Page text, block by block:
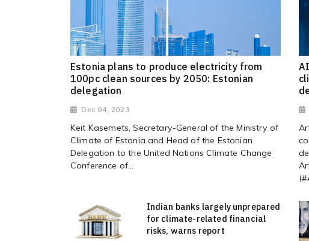
Estonia plans to produce electricity from
100pc clean sources by 2050: Estonian
delegation
Dec 04, 2023
Keit Kasemets, Secretary-General of the Ministry of
Climate of Estonia and Head of the Estonian
Delegation to the United Nations Climate Change
Conference of...
Indian banks largely unprepared
for climate-related financial
risks, warns report